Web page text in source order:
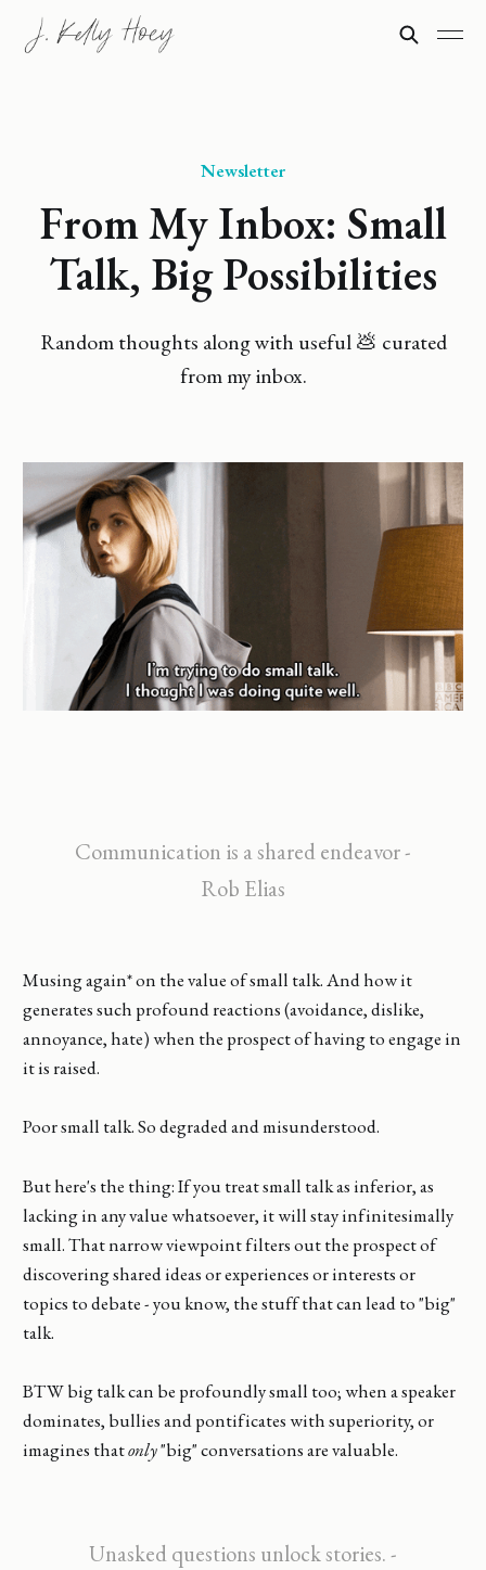
Newsletter
From My Inbox: Small
Talk, Big Possibilities
Random thoughts along with useful 💩 curated
from my inbox.
Communication is a shared endeavor -
Rob Elias
Musing again* on the value of small talk. And how it
generates such profound reactions (avoidance, dislike,
annoyance, hate) when the prospect of having to engage in
it is raised.
Poor small talk. So degraded and misunderstood.
But here's the thing: If you treat small talk as inferior, as
lacking in any value whatsoever, it will stay infinitesimally
small. That narrow viewpoint filters out the prospect of
discovering shared ideas or experiences or interests or
topics to debate - you know, the stuff that can lead to "big"
talk.
BTW big talk can be profoundly small too; when a speaker
dominates, bullies and pontificates with superiority, or
imagines thatonly"big" conversations are valuable.
Unasked questions unlock stories. -